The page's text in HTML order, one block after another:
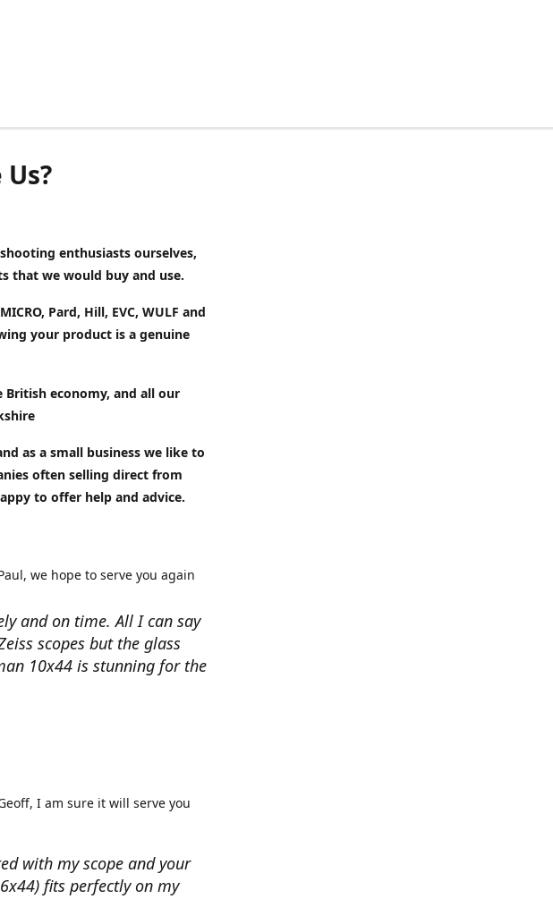
enthusiasts ourselves,
that we would buy and use.
Pard, Hill, EVC, WULF and
your product is a genuine
British economy, and all our
as a small business we like to
often selling direct from
to offer help and advice.
and on time. All I can say
scopes but the glass
10x44 is stunning for the
we hope to serve you again
with my scope and your
fits perfectly on my
I am sure it will serve you